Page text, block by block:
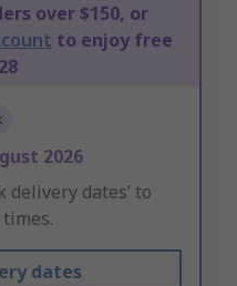
over $150, or
to enjoy free
2026
delivery dates’ to
dates